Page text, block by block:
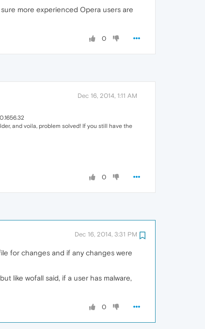
more experienced Opera users are
0
Dec 16, 2014, 1:11 AM
and voila, problem solved! If you still have the
0
Dec 16, 2014, 3:31 PM
for changes and if any changes were
like wofall said, if a user has malware,
0